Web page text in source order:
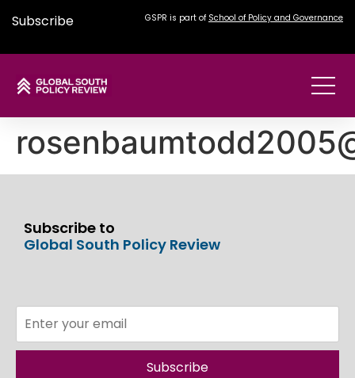
Subscribe GSPR is part of School of Policy and Governance
Subscribe to
Global South Policy Review
Subscribe